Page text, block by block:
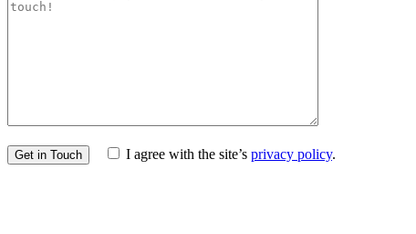
I agree with the site’s privacy policy.